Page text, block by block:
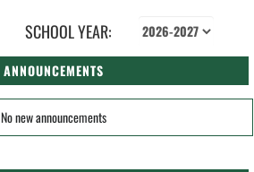
SCHOOL YEAR:
ANNOUNCEMENTS
No new announcements